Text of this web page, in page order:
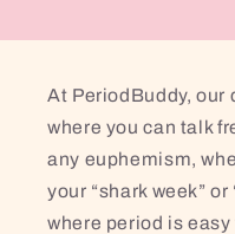
At PeriodBuddy, our
where you can talk
any euphemism,
your “shark week”
where period is